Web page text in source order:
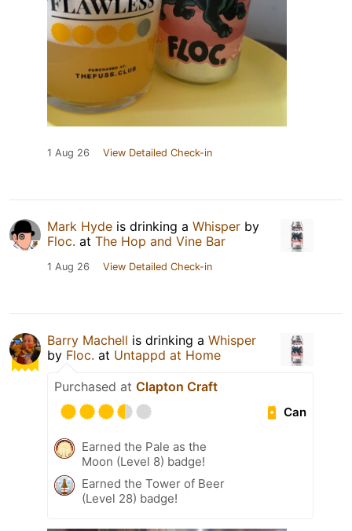
1 Aug 26 View Detailed Check-in
Mark Hyde is drinking a Whisper by
Floc. at The Hop and Vine Bar
1 Aug 26 View Detailed Check-in
Barry Machell is drinking a Whisper
by Floc. at Untappd at Home
Purchased at Clapton Craft
Can
Earned the Pale as the
Moon (Level 8) badge!
Earned the Tower of Beer
(Level 28) badge!